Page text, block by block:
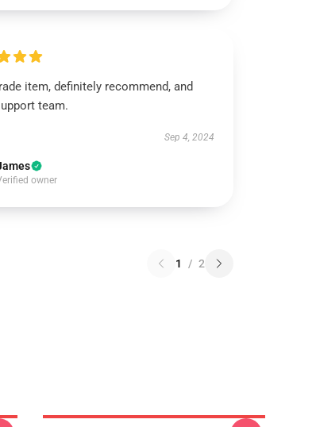
item, definitely recommend, and
team.
Sep 4, 2024
owner
1 / 2